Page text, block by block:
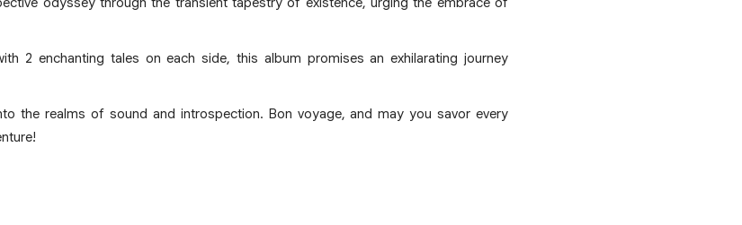
2 enchanting tales on each side, this album promises an exhilarating journey
the realms of sound and introspection. Bon voyage, and may you savor every